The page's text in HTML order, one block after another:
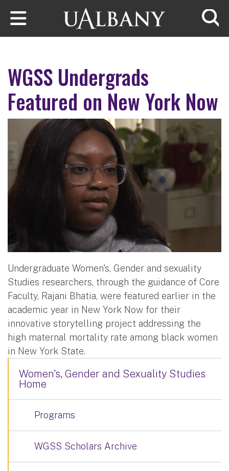
Skip to main content
WGSS Undergrads
Featured on New York Now
Undergraduate Women's, Gender and sexuality
Studies researchers, through the guidance of Core
Faculty, Rajani Bhatia, were featured earlier in the
academic year in New York Now for their
innovative storytelling project addressing the
high maternal mortality rate among black women
in New York State.
Women's, Gender and Sexuality Studies
Home
Programs
WGSS Scholars Archive